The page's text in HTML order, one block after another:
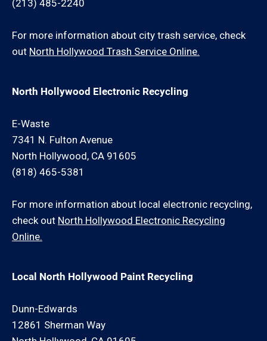
(213) 485-2240
For more information about city trash service, check
out North Hollywood Trash Service Online.
North Hollywood Electronic Recycling
E-Waste
7341 N. Fulton Avenue
North Hollywood, CA 91605
(818) 465-5381
For more information about local electronic recycling,
check out North Hollywood Electronic Recycling
Online.
Local North Hollywood Paint Recycling
Dunn-Edwards
12861 Sherman Way